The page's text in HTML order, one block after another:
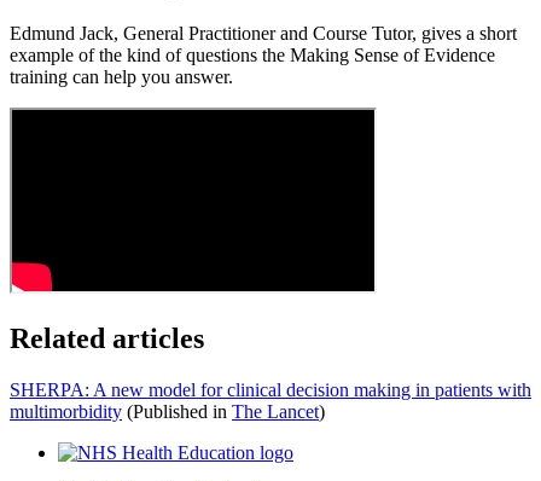
Edmund Jack, General Practitioner and Course Tutor, gives a short
example of the kind of questions the Making Sense of Evidence
training can help you answer.
Related articles
SHERPA: A new model for clinical decision making in patients with
multimorbidity (Published in The Lancet)